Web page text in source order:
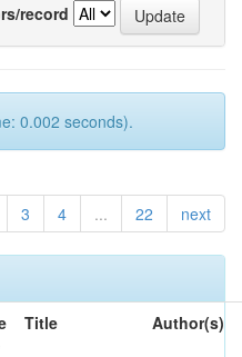
record
0.002 seconds).
3 4 ... 22 next
Title Author(s)